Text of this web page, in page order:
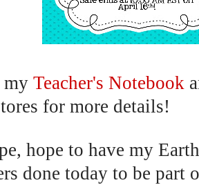
my Teacher's Notebook
for more details!
hope to have my
done today to be part